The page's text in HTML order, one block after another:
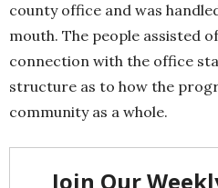
county office and was
mouth. The people assisted
connection with the office
structure as to how the
community as a whole.